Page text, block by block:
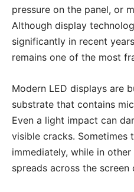
pressure on the panel, or
Although display
significantly in recent
remains one of the most
Modern LED displays are
substrate that contains
Even a light impact can
visible cracks. Sometimes
immediately, while in
spreads across the screen